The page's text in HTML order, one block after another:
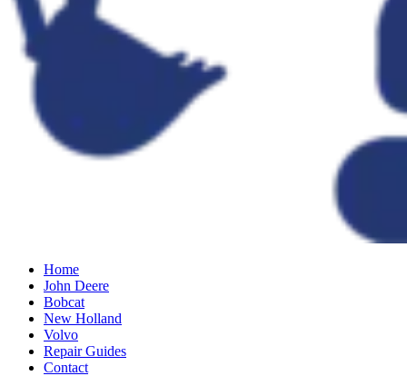
Home
John Deere
Bobcat
New Holland
Volvo
Repair Guides
Contact